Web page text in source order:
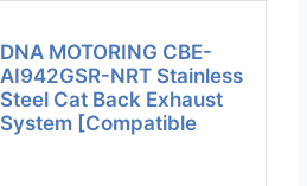
DNA MOTORING CBE-
AI942GSR-NRT Stainless
Steel Cat Back Exhaust
System [Compatible